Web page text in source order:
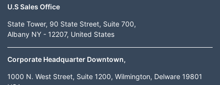
U.S Sales Office
State Tower, 90 State Street, Suite 700,
Albany NY - 12207, United States
Corporate Headquarter Downtown,
1000 N. West Street, Suite 1200, Wilmington, Delware 19801